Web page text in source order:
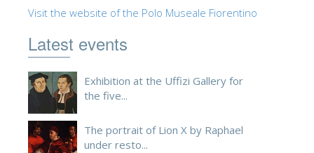
Visit the website of the Polo Museale Fiorentino
Latest events
Exhibition at the Uffizi Gallery for
the five...
The portrait of Lion X by Raphael
under resto...